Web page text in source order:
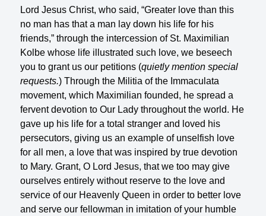
Lord Jesus Christ, who said, “Greater love than this
no man has that a man lay down his life for his
friends,” through the intercession of St. Maximilian
Kolbe whose life illustrated such love, we beseech
you to grant us our petitions (quietly mention special
requests.) Through the Militia of the Immaculata
movement, which Maximilian founded, he spread a
fervent devotion to Our Lady throughout the world. He
gave up his life for a total stranger and loved his
persecutors, giving us an example of unselfish love
for all men, a love that was inspired by true devotion
to Mary. Grant, O Lord Jesus, that we too may give
ourselves entirely without reserve to the love and
service of our Heavenly Queen in order to better love
and serve our fellowman in imitation of your humble